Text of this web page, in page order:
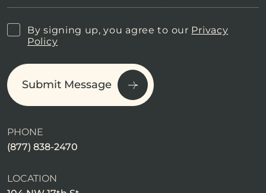
By signing up, you agree to our Privacy
Policy
Submit Message
PHONE
(877) 838-2470
LOCATION